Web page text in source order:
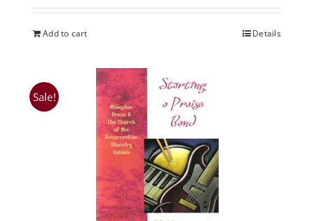
Add to cart Details
Sale!